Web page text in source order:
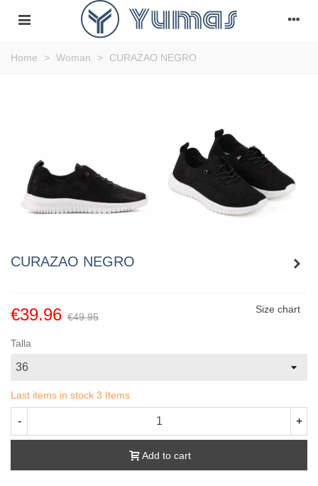
Home > Woman > CURAZAO NEGRO
CURAZAO NEGRO
€39.96 €49.95
Size chart
Talla
Last items in stock 3 Items
- +
Add to cart